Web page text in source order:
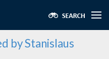
by Stanislaus